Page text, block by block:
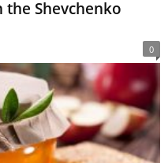
Shevchenko
0